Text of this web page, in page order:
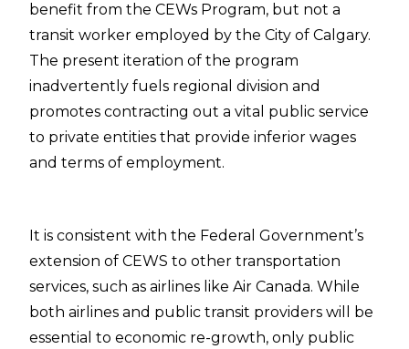
benefit from the CEWs Program, but not a
transit worker employed by the City of Calgary.
The present iteration of the program
inadvertently fuels regional division and
promotes contracting out a vital public service
to private entities that provide inferior wages
and terms of employment.
It is consistent with the Federal Government’s
extension of CEWS to other transportation
services, such as airlines like Air Canada. While
both airlines and public transit providers will be
essential to economic re-growth, only public